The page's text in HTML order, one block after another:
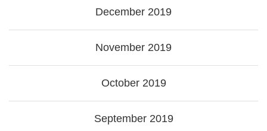
December 2019
November 2019
October 2019
September 2019